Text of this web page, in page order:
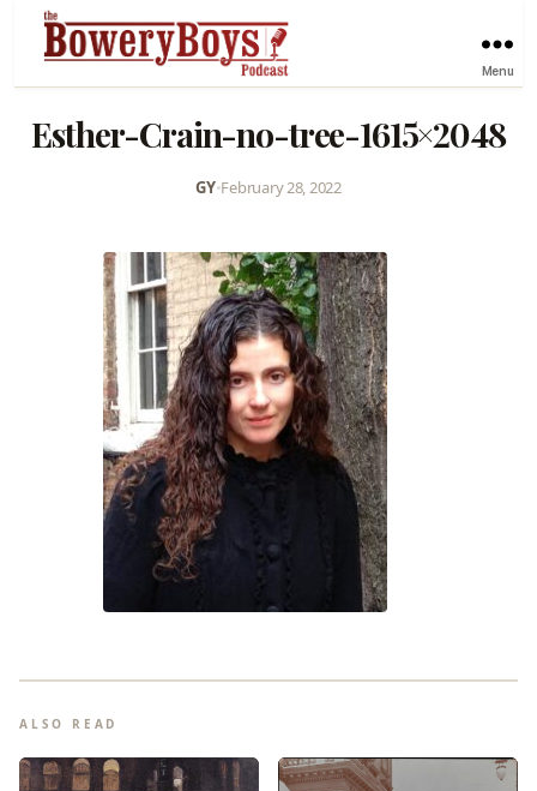
Menu
Esther-Crain-no-tree-1615×2048
GY•February 28, 2022
ALSO READ